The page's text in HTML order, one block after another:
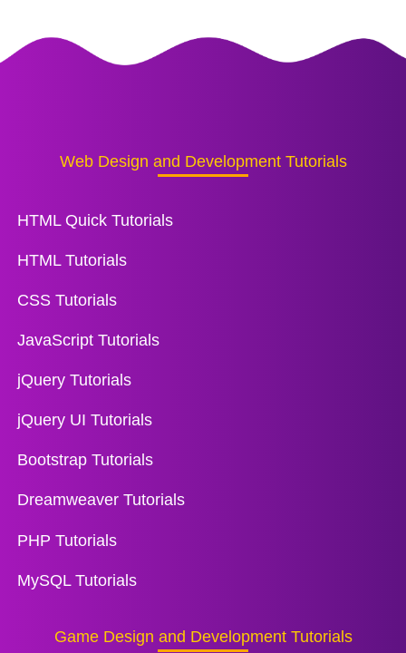
Web Design and Development Tutorials
HTML Quick Tutorials
HTML Tutorials
CSS Tutorials
JavaScript Tutorials
jQuery Tutorials
jQuery UI Tutorials
Bootstrap Tutorials
Dreamweaver Tutorials
PHP Tutorials
MySQL Tutorials
Game Design and Development Tutorials